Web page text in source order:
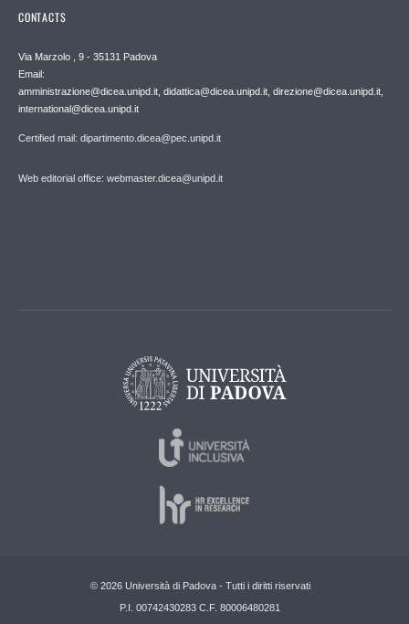
CONTACTS
Via Marzolo , 9 - 35131 Padova
Email:
amministrazione@dicea.unipd.it, didattica@dicea.unipd.it, direzione@dicea.unipd.it,
international@dicea.unipd.it
Certified mail: dipartimento.dicea@pec.unipd.it
Web editorial office: webmaster.dicea@unipd.it
© 2026 Università di Padova - Tutti i diritti riservati
P.I. 00742430283 C.F. 80006480281